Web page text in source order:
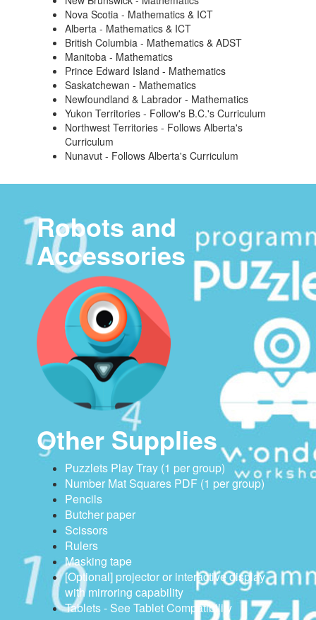
Nova Scotia - Mathematics & ICT
Alberta - Mathematics & ICT
British Columbia - Mathematics & ADST
Manitoba - Mathematics
Prince Edward Island - Mathematics
Saskatchewan - Mathematics
Newfoundland & Labrador - Mathematics
Yukon Territories - Follow's B.C.'s Curriculum
Northwest Territories - Follows Alberta's
Curriculum
Nunavut - Follows Alberta's Curriculum
Robots and
Accessories
Other Supplies
Puzzlets Play Tray (1 per group)
Number Mat Squares PDF (1 per group)
Pencils
Butcher paper
Scissors
Rulers
Masking tape
[Optional] projector or interactive display
with mirroring capability
Tablets - See Tablet Compatibility